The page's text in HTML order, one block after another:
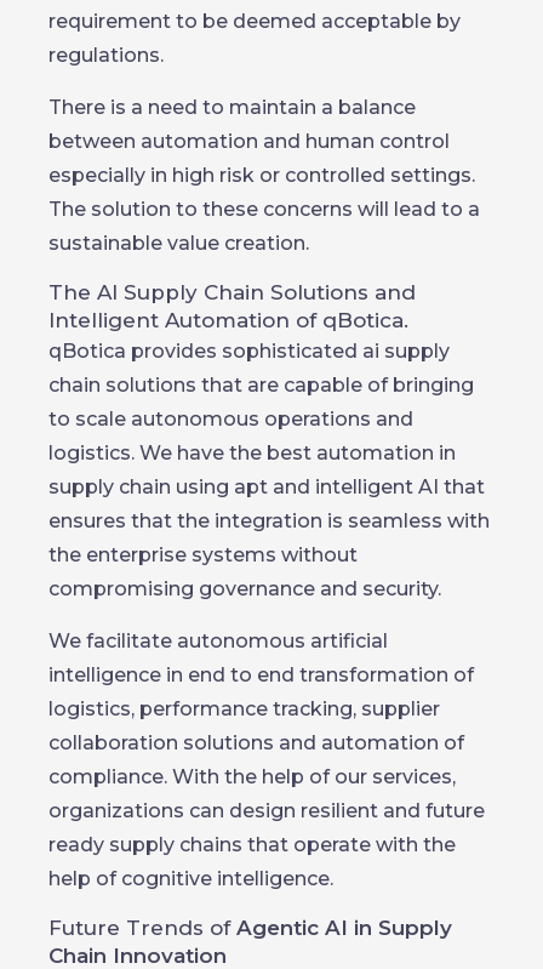
requirement to be deemed acceptable by
regulations.
There is a need to maintain a balance
between automation and human control
especially in high risk or controlled settings.
The solution to these concerns will lead to a
sustainable value creation.
The AI Supply Chain Solutions and
Intelligent Automation of qBotica.
qBotica provides sophisticated ai supply
chain solutions that are capable of bringing
to scale autonomous operations and
logistics. We have the best automation in
supply chain using apt and intelligent AI that
ensures that the integration is seamless with
the enterprise systems without
compromising governance and security.
We facilitate autonomous artificial
intelligence in end to end transformation of
logistics, performance tracking, supplier
collaboration solutions and automation of
compliance. With the help of our services,
organizations can design resilient and future
ready supply chains that operate with the
help of cognitive intelligence.
Future Trends of Agentic AI in Supply
Chain Innovation